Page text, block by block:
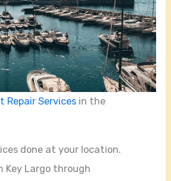
Repair Services in the
done at your location.
Key Largo through